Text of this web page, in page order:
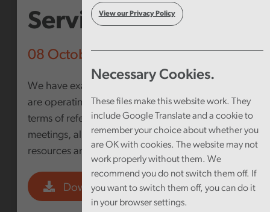
View our Privacy Policy
Necessary Cookies.
These files make this website work. They
include Google Translate and a cookie to
remember your choice about whether you
are OK with cookies. The website may not
work properly without them. We
recommend you do not switch them off. If
you want to switch them off, you can do it
in your browser settings.
Services Boards
08 October 2019
We have examined how Public Service Boards
are operating; looking at their membership,
terms of reference, frequency and focus of
meetings, alignment with other partnerships,
resources and scrutiny arrangements
Download PDF